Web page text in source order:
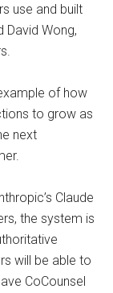
use and built
David Wong,
of how
to grow as
next
Claude
the system is
will be able to
CoCounsel